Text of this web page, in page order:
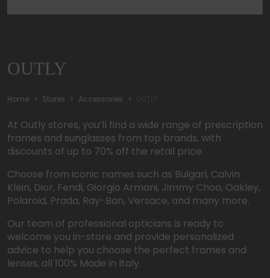
OUTLY
Home Stores Accessories
At Outly stores, you’ll find a wide range of prescription
frames and sunglasses from top brands, with
discounts of up to 70% off the retail price.
Choose from iconic names such as Bulgari, Calvin
Klein, Dior, Fendi, Giorgio Armani, Jimmy Choo, Oakley,
Polaroid, Prada, Ray-Ban, Versace, and many more.
Our team of professional opticians is ready to
welcome you in-store and provide personalized
advice to help you choose the perfect frames and
lenses, all 100% Made in Italy.